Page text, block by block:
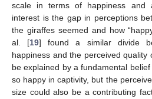
scale in terms of happiness and
interest is the gap in perceptions
the giraffes seemed and how
al. [19] found a similar divide
happiness and the perceived
be explained by a fundamental
so happy in captivity, but the
size could also be a contributing